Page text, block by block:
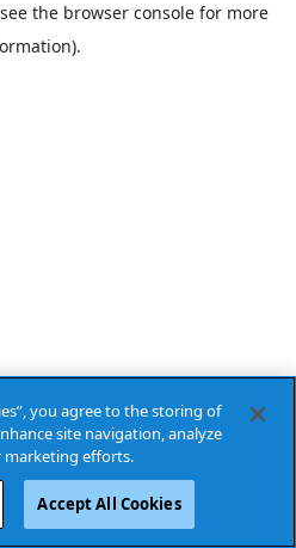
the browser console for more
you agree to the storing of
site navigation, analyze
marketing efforts.
Accept All Cookies